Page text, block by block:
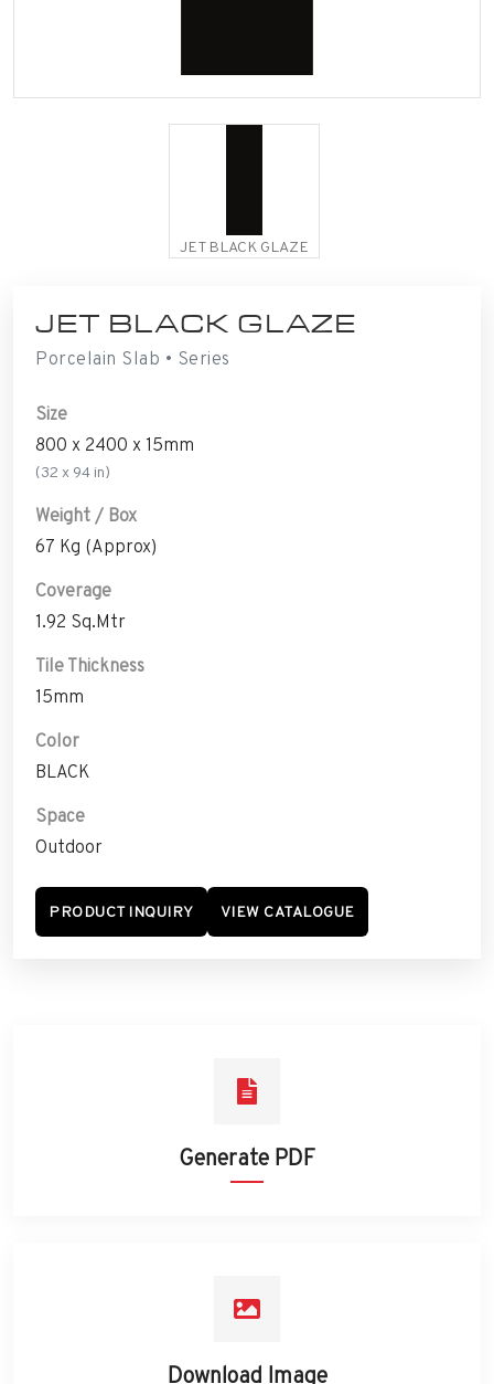
JET BLACK GLAZE
JET BLACK GLAZE
Porcelain Slab • Series
Size
800 x 2400 x 15mm
(32 x 94 in)
Weight / Box
67 Kg (Approx)
Coverage
1.92 Sq.Mtr
Tile Thickness
15mm
Color
BLACK
Space
Outdoor
PRODUCT INQUIRY VIEW CATALOGUE
Generate PDF
Download Image